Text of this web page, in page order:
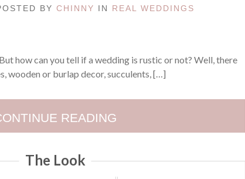
BYCHINNY IN REAL WEDDINGS
how can you tell if a wedding is rustic or not? Well, there
wooden or burlap decor, succulents, […]
READING
The Look